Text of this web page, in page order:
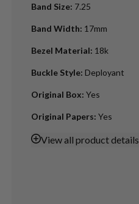
Band Size: 7.25
Band Width: 17mm
Bezel Material: 18k
Buckle Style: Deployant
Original Box: Yes
Original Papers: Yes
Viewall product details